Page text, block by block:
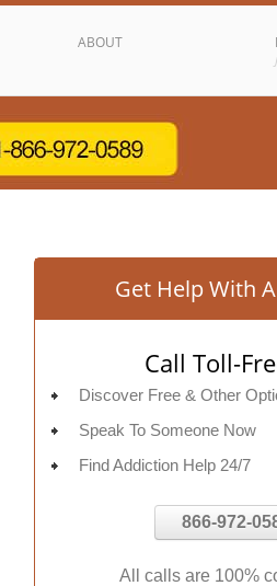
ABOUT
Get Help With
Call Toll-
Discover Free & Other
Speak To Someone Now
Find Addiction Help 24/7
866-972-
All calls are 100%